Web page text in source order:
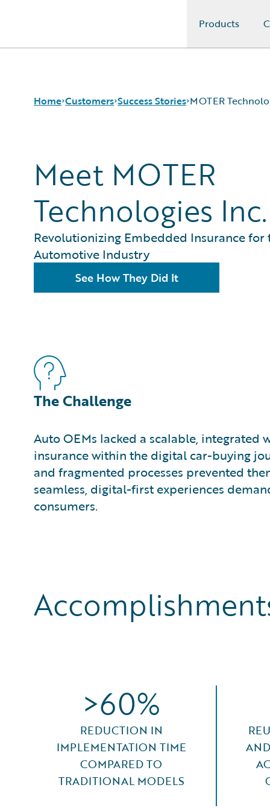
Products
Home Customers
Customer Support
Guidewire All-Stars
Success Stories MOTER
Meet MOTER
Technologies Inc.
Revolutionizing Embedded Insurance for
Automotive Industry
See How They Did It
The Challenge
Auto OEMs lacked a scalable, integrated
insurance within the digital car-buying
and fragmented processes prevented
seamless, digital-first experiences
consumers.
>60%
REDUCTION IN
IMPLEMENTATION TIME
COMPARED TO
TRADITIONAL MODELS